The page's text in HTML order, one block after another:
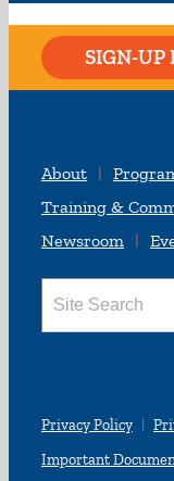
SIGN-UP
About
Training &
Newsroom
Search
for:
Privacy Policy
Important